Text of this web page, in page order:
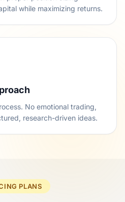
while maximizing returns.
No emotional trading,
research-driven ideas.
PLANS